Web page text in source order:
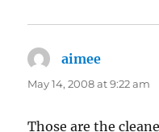
aimee
May 14, 2008 at 9:22 am
Those are the